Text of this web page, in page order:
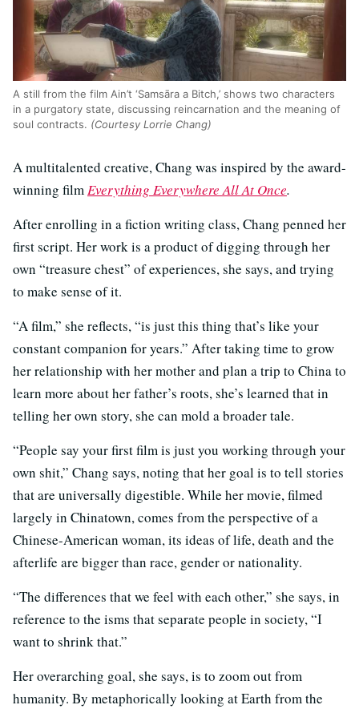
A still from the film Ain’t ‘Samsāra a Bitch,’ shows two characters
in a purgatory state, discussing reincarnation and the meaning of
soul contracts. (Courtesy Lorrie Chang)
A multitalented creative, Chang was inspired by the award-
winning filmEverything Everywhere All At Once.
After enrolling in a fiction writing class, Chang penned her
first script. Her work is a product of digging through her
own “treasure chest” of experiences, she says, and trying
to make sense of it.
“A film,” she reflects, “is just this thing that’s like your
constant companion for years.” After taking time to grow
her relationship with her mother and plan a trip to China to
learn more about her father’s roots, she’s learned that in
telling her own story, she can mold a broader tale.
“People say your first film is just you working through your
own shit,” Chang says, noting that her goal is to tell stories
that are universally digestible. While her movie, filmed
largely in Chinatown, comes from the perspective of a
Chinese-American woman, its ideas of life, death and the
afterlife are bigger than race, gender or nationality.
“The differences that we feel with each other,” she says, in
reference to the isms that separate people in society, “I
want to shrink that.”
Her overarching goal, she says, is to zoom out from
humanity. By metaphorically looking at Earth from the